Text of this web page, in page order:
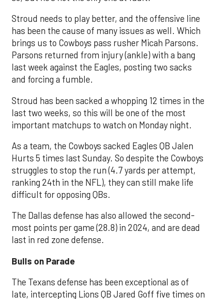
Stroud needs to play better, and the offensive line
has been the cause of many issues as well. Which
brings us to Cowboys pass rusher Micah Parsons.
Parsons returned from injury (ankle) with a bang
last week against the Eagles, posting two sacks
and forcing a fumble.
Stroud has been sacked a whopping 12 times in the
last two weeks, so this will be one of the most
important matchups to watch on Monday night.
As a team, the Cowboys sacked Eagles QB Jalen
Hurts 5 times last Sunday. So despite the Cowboys
struggles to stop the run (4.7 yards per attempt,
ranking 24th in the NFL), they can still make life
difficult for opposing QBs.
The Dallas defense has also allowed the second-
most points per game (28.8) in 2024, and are dead
last in red zone defense.
Bulls on Parade
The Texans defense has been exceptional as of
late, intercepting Lions QB Jared Goff five times on